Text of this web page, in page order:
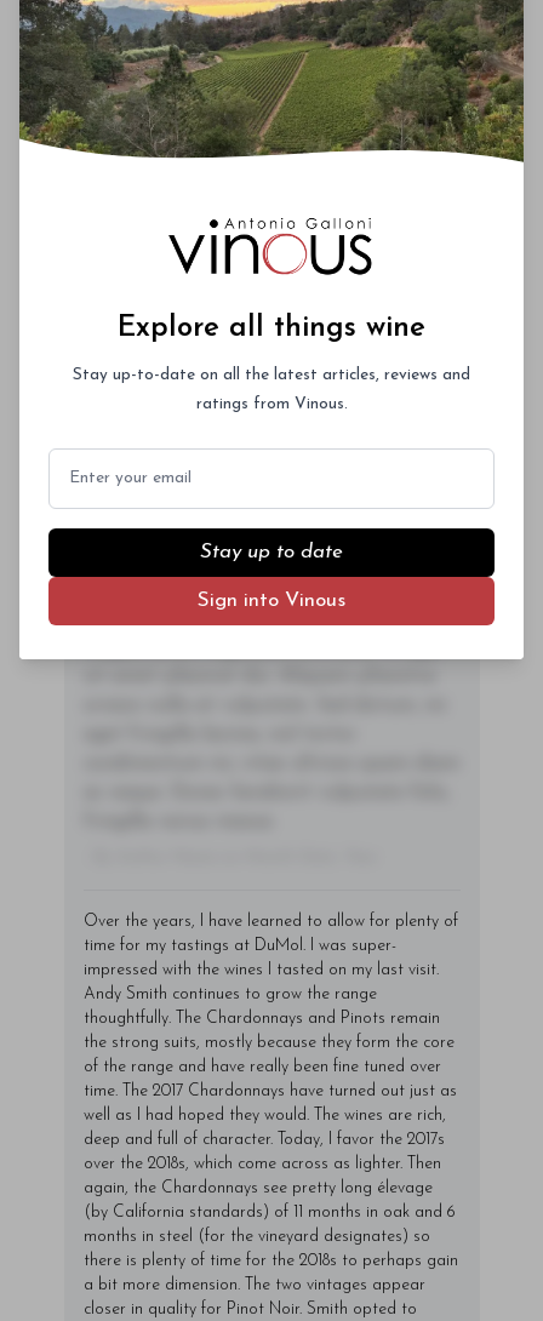
temperatures, especially at harvest time, which
allowed for picking tiny sections of vineyards in
small, separate passes. From top to bottom, this is
an impressive lineup.
Subscriber Access Only
Lorem ipsum dolor sit amet, consectetur
adipiscing elit. Integer vitae aliquam odio.
consectetur vitae, eleifend ac quam. Proin
posuere pharetra aliquet. Nullam
tincidunt sagittis est in maximus. Donec
sem orci, vulputate ac quam non,
Over the years, I have learned to allow for plenty of
time for my tastings at DuMol. I was super-
impressed with the wines I tasted on my last visit.
Andy Smith continues to grow the range
thoughtfully. The Chardonnays and Pinots remain
the strong suits, mostly because they form the core
of the range and have really been fine tuned over
time. The 2017 Chardonnays have turned out just as
well as I had hoped they would. The wines are rich,
deep and full of character. Today, I favor the 2017s
over the 2018s, which come across as lighter. Then
again, the Chardonnays see pretty long élevage
(by California standards) of 11 months in oak and 6
months in steel (for the vineyard designates) so
there is plenty of time for the 2018s to perhaps gain
a bit more dimension. The two vintages appear
closer in quality for Pinot Noir. Smith opted to
Explore all things wine
Stay up-to-date on all the latest articles, reviews and
ratings from Vinous.
Stay up to date
Sign into Vinous